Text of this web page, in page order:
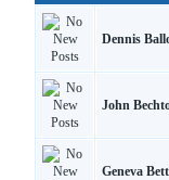
Dennis
John
Geneva